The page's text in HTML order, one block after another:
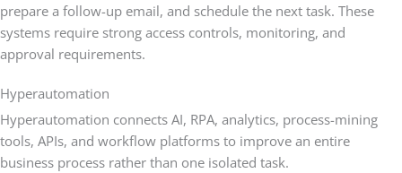
prepare a follow-up email, and schedule the next task. These
systems require strong access controls, monitoring, and
approval requirements.
Hyperautomation
Hyperautomation connects AI, RPA, analytics, process-mining
tools, APIs, and workflow platforms to improve an entire
business process rather than one isolated task.